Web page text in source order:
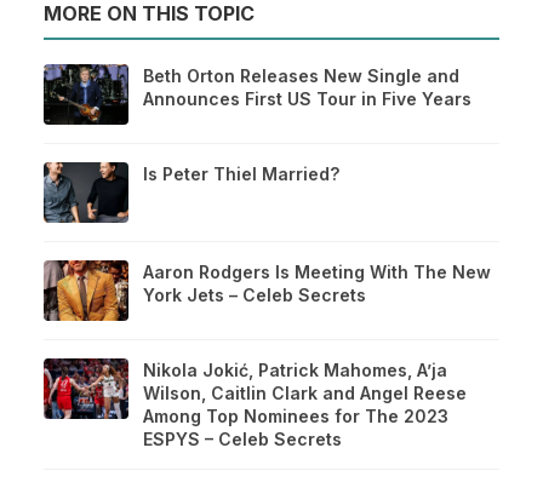
MORE ON THIS TOPIC
Beth Orton Releases New Single and
Announces First US Tour in Five Years
Is Peter Thiel Married?
Aaron Rodgers Is Meeting With The New
York Jets – Celeb Secrets
Nikola Jokić, Patrick Mahomes, A’ja
Wilson, Caitlin Clark and Angel Reese
Among Top Nominees for The 2023
ESPYS – Celeb Secrets